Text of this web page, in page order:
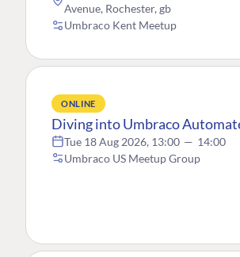
Avenue, Rochester, gb
Umbraco Kent Meetup
ONLINE
Diving into Umbraco
Tue 18 Aug 2026, 13:00 — 14:00
Umbraco US Meetup Group